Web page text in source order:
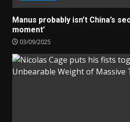
Manus probably isn’t China’s
moment’
03/09/2025